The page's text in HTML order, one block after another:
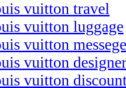
vuitton travel
vuitton luggage
vuitton
vuitton
vuitton